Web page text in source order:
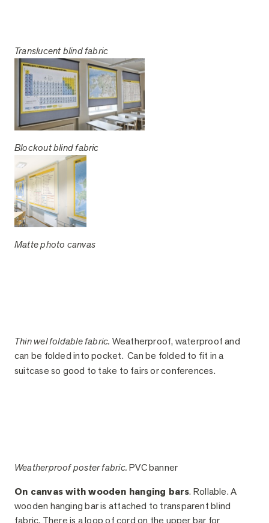
Translucent blind fabric
Blockout blind fabric
Matte photo canvas
Thin wel foldable fabric. Weatherproof, waterproof and
can be folded into pocket. Can be folded to fit in a
suitcase so good to take to fairs or conferences.
Weatherproof poster fabric.PVC banner
On canvas with wooden hanging bars. Rollable. A
wooden hanging bar is attached to transparent blind
fabric. There is a loop of cord on the upper bar for